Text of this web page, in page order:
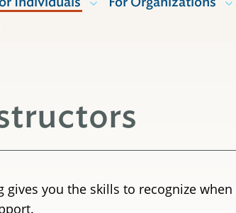
gives you the skills to recognize